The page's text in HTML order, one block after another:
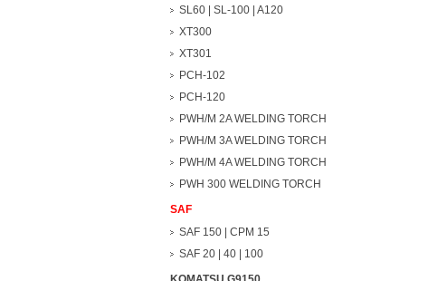
SL60 | SL-100 | A120
XT300
XT301
PCH-102
PCH-120
PWH/M 2A WELDING TORCH
PWH/M 3A WELDING TORCH
PWH/M 4A WELDING TORCH
PWH 300 WELDING TORCH
SAF
SAF 150 | CPM 15
SAF 20 | 40 | 100